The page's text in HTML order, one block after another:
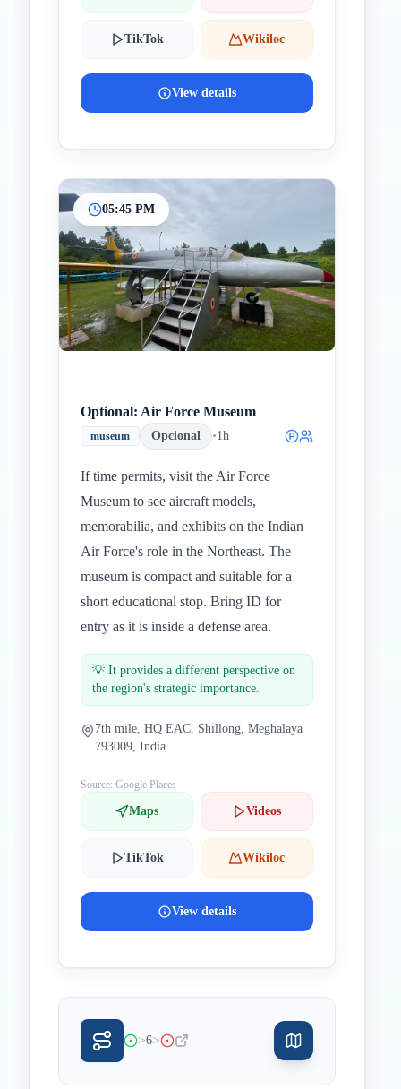
TikTok Wikiloc
View details
05:45 PM
Optional: Air Force Museum
museum Opcional •1h
If time permits, visit the Air Force
Museum to see aircraft models,
memorabilia, and exhibits on the Indian
Air Force's role in the Northeast. The
museum is compact and suitable for a
short educational stop. Bring ID for
entry as it is inside a defense area.
💡 It provides a different perspective on
the region's strategic importance.
7th mile, HQ EAC, Shillong, Meghalaya
793009, India
Source: Google Places
Maps Videos
TikTok Wikiloc
View details
>6>